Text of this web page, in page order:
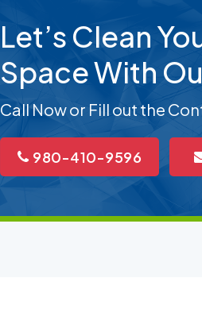
Let’s Clean
Space With
Call Now or Fill out the
980-410-9596